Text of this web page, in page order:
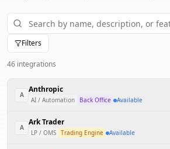
Filters
46 integrations
A
Anthropic
AI / Automation Back Office Available
A
Ark Trader
LP / OMS Trading Engine Available